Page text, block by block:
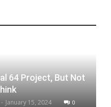
64 Project, But Not
- January 15, 2024 0